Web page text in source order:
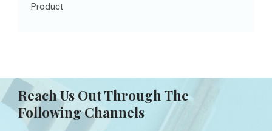
Product
Reach Us Out Through The
Following Channels